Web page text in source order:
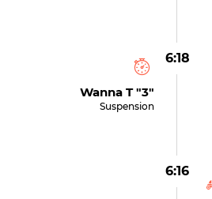
6:18
Wanna T "3"
Suspension
6:16